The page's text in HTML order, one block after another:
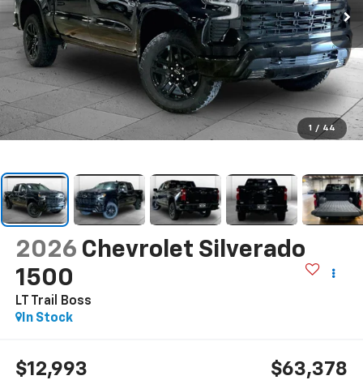
1 / 44
2026 Chevrolet Silverado
1500
LT Trail Boss
In Stock
$12,993 $63,378